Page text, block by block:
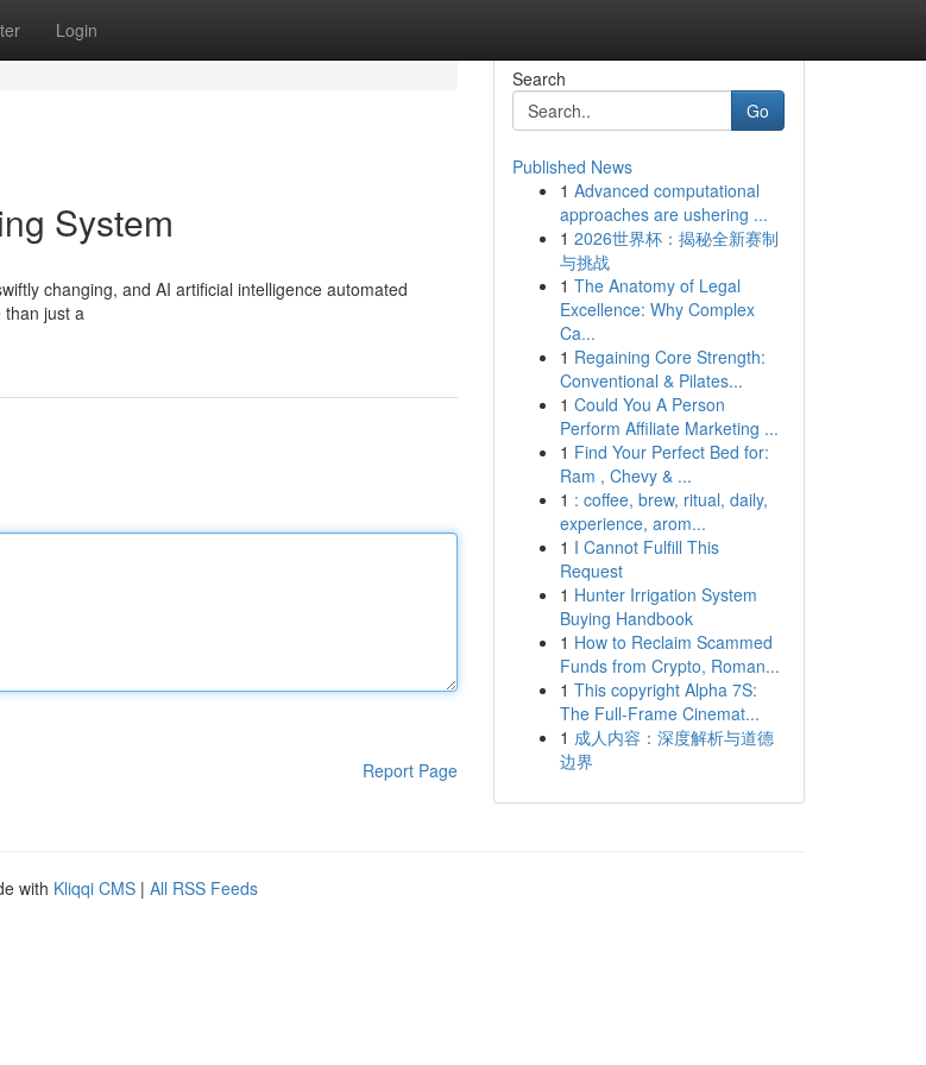
Login
System
changing, and AI artificial intelligence automated
than just a
Report Page
Search
Go
Published News
1 Advanced computational
approaches are ushering ...
1 2026世界杯：揭秘全新赛制
与挑战
1 The Anatomy of Legal
Excellence: Why Complex
Ca...
1 Regaining Core Strength:
Conventional & Pilates...
1 Could You A Person
Perform Affiliate Marketing ...
1 Find Your Perfect Bed for:
Ram , Chevy & ...
1 : coffee, brew, ritual, daily,
experience, arom...
1 I Cannot Fulfill This
Request
1 Hunter Irrigation System
Buying Handbook
1 How to Reclaim Scammed
Funds from Crypto, Roman...
1 This copyright Alpha 7S:
The Full-Frame Cinemat...
1 成人内容：深度解析与道德
边界
with Kliqqi CMS | All RSS Feeds